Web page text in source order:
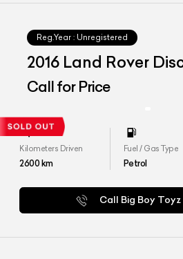
Reg.Year : Unregistered
2016 Land Rover
Edition
Call for Price
Kilometers Driven
2600km
Fuel / Gas Type
Petrol
Call Big Boy Toyz